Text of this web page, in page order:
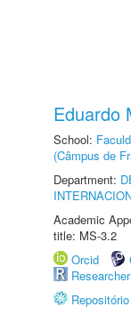
Eduardo
School:
(Câmpus de
Department:
Academic
title: MS-3.2
Orcid